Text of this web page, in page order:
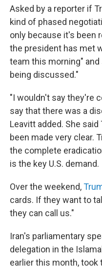
Asked by a reporter if
kind of phased
only because it's been
the president has met
team this morning"
being discussed."
"I wouldn't say they're
say that there was a
Leavitt added. She
been made very clear.
the complete
is the key U.S. demand.
Over the weekend,
cards. If they want to
they can call us."
Iran's parliamentary
delegation in the
earlier this month, took